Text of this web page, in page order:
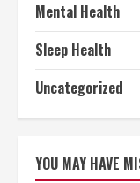
Mental Health
Sleep Health
Uncategorized
YOU MAY HAVE